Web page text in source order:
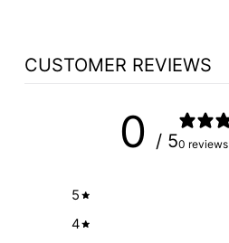
CUSTOMER REVIEWS
0 / 50 reviews
5
4